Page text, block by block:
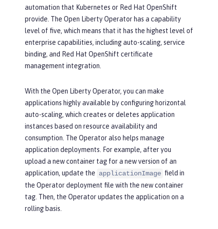
automation that Kubernetes or Red Hat OpenShift
provide. The Open Liberty Operator has a capability
level of five, which means that it has the highest level of
enterprise capabilities, including auto-scaling, service
binding, and Red Hat OpenShift certificate
management integration.
With the Open Liberty Operator, you can make
applications highly available by configuring horizontal
auto-scaling, which creates or deletes application
instances based on resource availability and
consumption. The Operator also helps manage
application deployments. For example, after you
upload a new container tag for a new version of an
application, update the applicationImage field in
the Operator deployment file with the new container
tag. Then, the Operator updates the application on a
rolling basis.